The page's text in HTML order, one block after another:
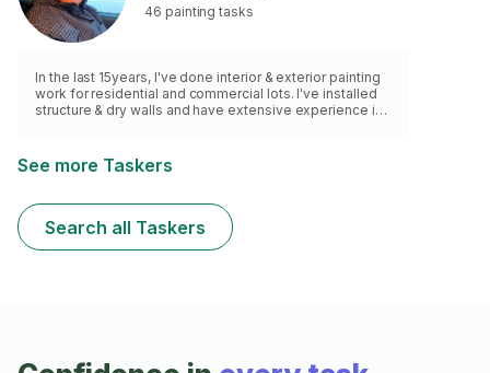
46 painting tasks
In the last 15years, I've done interior & exterior painting
work for residential and commercial lots. I've installed
structure & dry walls and have extensive experience in
See more Taskers
Search all Taskers